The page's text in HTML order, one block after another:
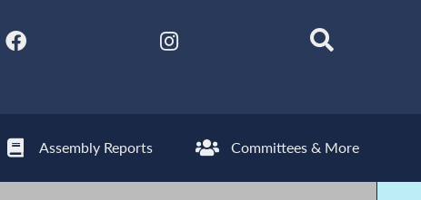
Assembly Reports Committees & More